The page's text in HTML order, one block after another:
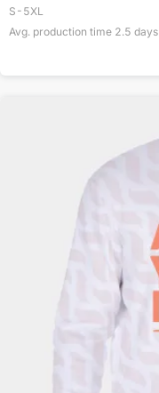
S-5XL
Avg. production time 2.5 days